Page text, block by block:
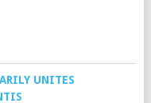
UNITES